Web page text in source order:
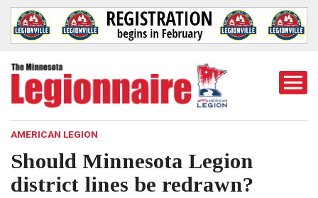
AMERICAN LEGION
Should Minnesota Legion
district lines be redrawn?